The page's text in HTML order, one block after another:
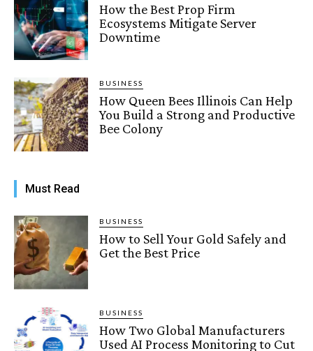
How the Best Prop Firm
Ecosystems Mitigate Server
Downtime
BUSINESS
How Queen Bees Illinois Can Help
You Build a Strong and Productive
Bee Colony
Must Read
BUSINESS
How to Sell Your Gold Safely and
Get the Best Price
BUSINESS
How Two Global Manufacturers
Used AI Process Monitoring to Cut